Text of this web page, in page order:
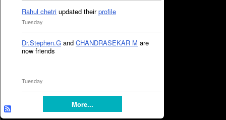
Rahul chetri updated theirprofile
Tuesday
Dr.Stephen.G and CHANDRASEKAR M are
now friends
Tuesday
More...